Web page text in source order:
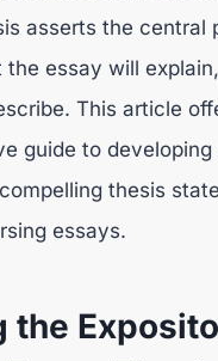
asserts the central
essay will
This article
guide to developing
thesis
essays.
the